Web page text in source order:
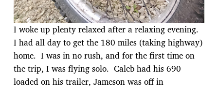
I woke up plenty relaxed after a relaxing evening.
I had all day to get the 180 miles (taking highway)
home. I was in no rush, and for the first time on
the trip, I was flying solo. Caleb had his 690
loaded on his trailer, Jameson was off in